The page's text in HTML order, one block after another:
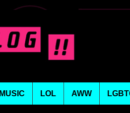
MUSIC LOL AWW